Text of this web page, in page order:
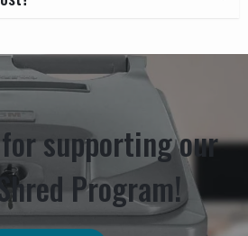
supporting our
Program!